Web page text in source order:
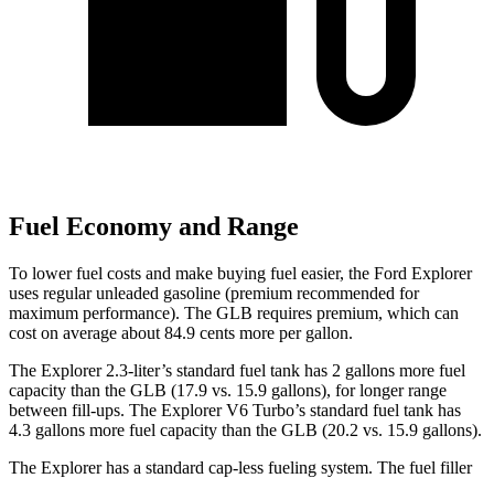
Fuel Economy and Range
To lower fuel costs and make buying fuel easier, the Ford Explorer
uses regular unleaded gasoline (premium recommended for
maximum performance). The GLB requires premium, which can
cost on average about 84.9 cents more per gallon.
The Explorer 2.3-liter’s standard fuel tank has 2 gallons more fuel
capacity than the GLB (17.9 vs. 15.9 gallons), for longer range
between fill-ups. The Explorer V6 Turbo’s standard fuel tank has
4.3 gallons more fuel capacity than the GLB (20.2 vs. 15.9 gallons).
The Explorer has a standard cap-less fueling system. The fuel filler